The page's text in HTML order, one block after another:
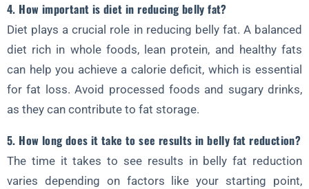
4. How important is diet in reducing belly fat?
Diet plays a crucial role in reducing belly fat. A balanced
diet rich in whole foods, lean protein, and healthy fats
can help you achieve a calorie deficit, which is essential
for fat loss. Avoid processed foods and sugary drinks,
as they can contribute to fat storage.
5. How long does it take to see results in belly fat reduction?
The time it takes to see results in belly fat reduction
varies depending on factors like your starting point,